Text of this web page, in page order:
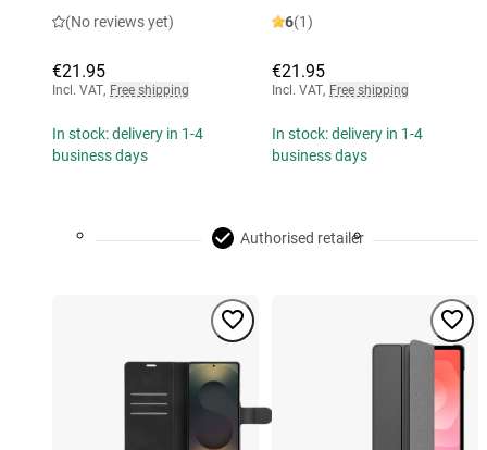
(No reviews yet)
€21.95
Incl. VAT, Free shipping
In stock: delivery in 1-4
business days
6(1)
€21.95
Incl. VAT, Free shipping
In stock: delivery in 1-4
business days
Authorised retailer